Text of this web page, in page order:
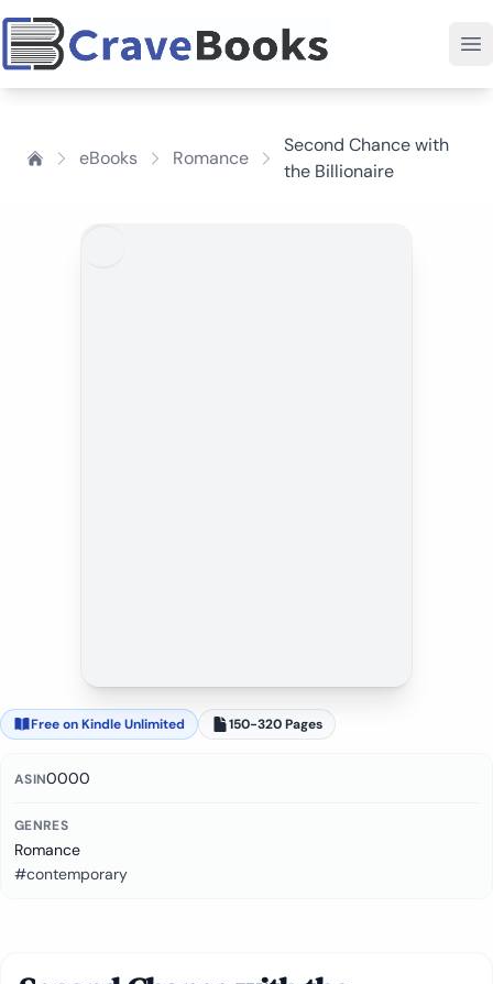
eBooks Romance
Second Chance with
the Billionaire
Free on Kindle Unlimited 150-320 Pages
ASIN0000
GENRES
Romance
#contemporary